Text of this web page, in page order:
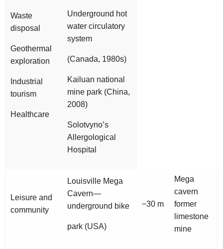
Waste
disposal
Geothermal
exploration
Industrial
tourism
Healthcare
Underground hot
water circulatory
system
(Canada, 1980s)
Kailuan national
mine park (China,
2008)
Solotvyno’s
Allergological
Hospital
Leisure and
community
Louisville Mega
Cavern—
underground bike
park (USA)
−30 m
Mega
cavern
former
limestone
mine